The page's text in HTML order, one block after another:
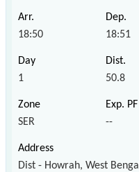
18:50 18:51
1 50.8
SER --
Dist - Howrah, West Bengal